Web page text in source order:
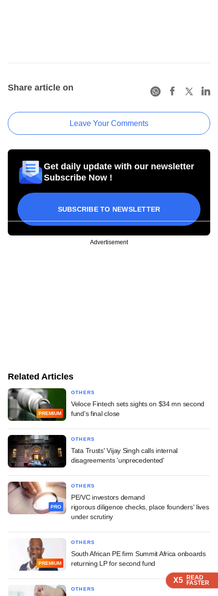
X5 READ
FASTER
X5 READ
FASTER
X5 READ
FASTER
Share article on
Leave Your Comments
Get daily update with our newsletter
Subscribe Now !
SUBSCRIBE TO NEWSLETTER
Advertisement
Related Articles
PREMIUM
OTHERS
Veloce Fintech sets sights on $34 mn second
fund's final close
OTHERS
Tata Trusts' Vijay Singh calls internal
disagreements 'unprecedented'
PRO
OTHERS
PE/VC investors demand
rigorous diligence checks, place founders' lives
under scrutiny
PREMIUM
OTHERS
South African PE firm Summit Africa onboards
returning LP for second fund
OTHERS